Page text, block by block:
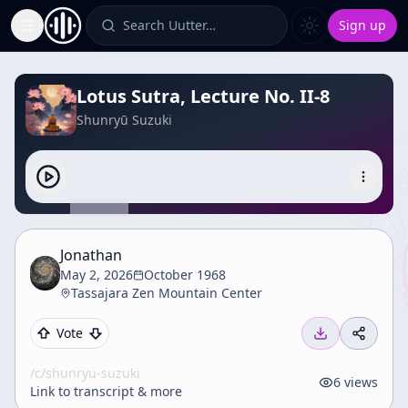
Toggle Sidebar Search Uutter… Sign up
Lotus Sutra, Lecture No. II-8
Shunryū Suzuki
Jonathan
May 2, 2026
October 1968
Tassajara Zen Mountain Center
Vote
/c/shunryu-suzuki
Link to transcript & more
6 views